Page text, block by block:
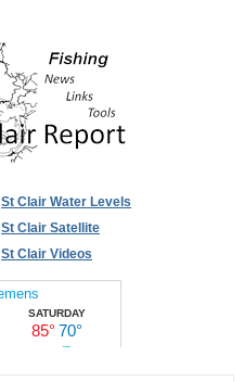
St Clair Water Levels
St Clair Satellite
St Clair Videos